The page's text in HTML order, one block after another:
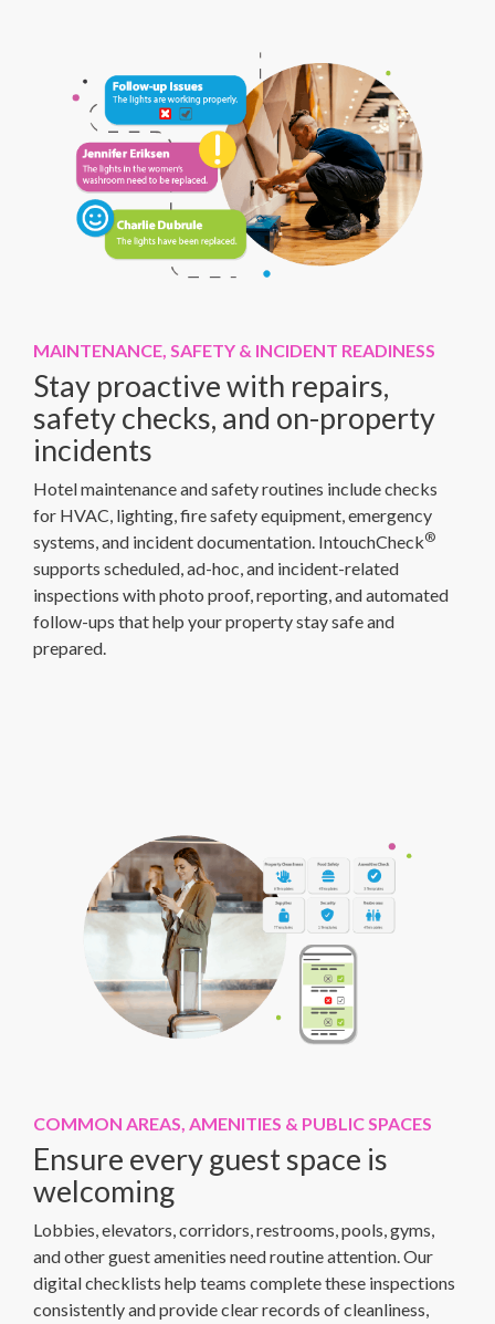
MAINTENANCE, SAFETY & INCIDENT READINESS
Stay proactive with repairs,
safety checks, and on-property
incidents
Hotel maintenance and safety routines include checks
for HVAC, lighting, fire safety equipment, emergency
systems, and incident documentation. IntouchCheck®
supports scheduled, ad-hoc, and incident-related
inspections with photo proof, reporting, and automated
follow-ups that help your property stay safe and
prepared.
COMMON AREAS, AMENITIES & PUBLIC SPACES
Ensure every guest space is
welcoming
Lobbies, elevators, corridors, restrooms, pools, gyms,
and other guest amenities need routine attention. Our
digital checklists help teams complete these inspections
consistently and provide clear records of cleanliness,